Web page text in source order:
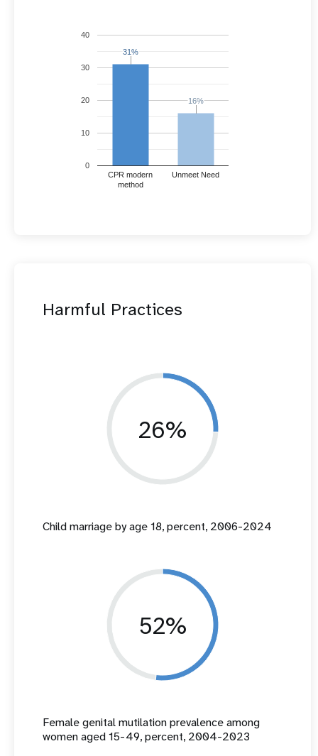
CPR modern
method
Unmeet Need
0
10
20
30
40
31%
31%
16%
16%
Harmful Practices
26%
Child marriage by age 18, percent, 2006-2024
52%
Female genital mutilation prevalence among
women aged 15-49, percent, 2004-2023